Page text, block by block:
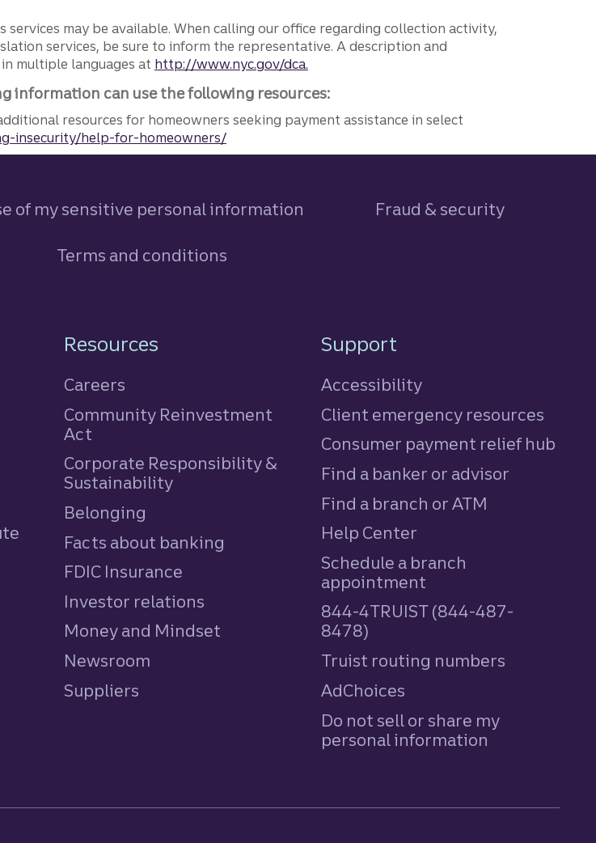
services may be available. When calling our office regarding collection activity,
services, be sure to inform the representative. A description and
multiple languages at http://www.nyc.gov/dca.
information can use the following resources:
resources for homeowners seeking payment assistance in select
insecurity/help-for-homeowners/
of my sensitive personal information Fraud & security
Terms and conditions
Resources
Careers
Community Reinvestment
Act
Corporate Responsibility &
Sustainability
Belonging
Facts about banking
FDIC Insurance
Investor relations
Money and Mindset
Newsroom
Suppliers
Support
Accessibility
Client emergency resources
Consumer payment relief hub
Find a banker or advisor
Find a branch or ATM
Help Center
Schedule a branch
appointment
844-4TRUIST (844-487-
8478)
Truist routing numbers
AdChoices
Do not sell or share my
personal information